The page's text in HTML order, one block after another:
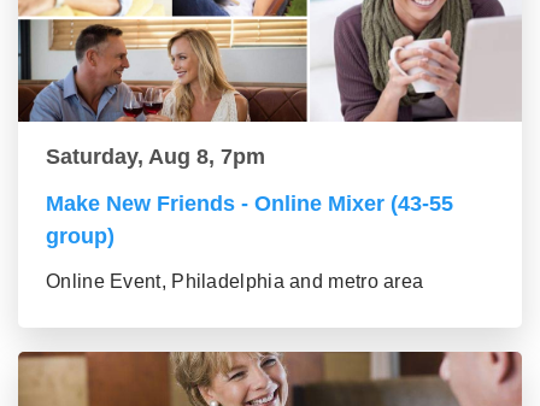
Saturday, Aug 8, 7pm
Make New Friends - Online Mixer (43-55
group)
Online Event, Philadelphia and metro area